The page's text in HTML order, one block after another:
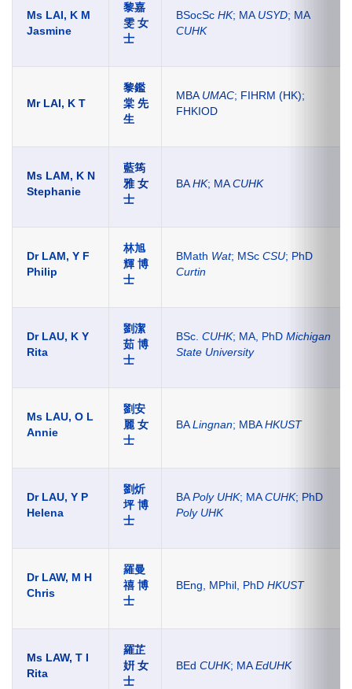
Ms LAI, K M
Jasmine
黎嘉
雯 女
士
BSocSc HK; MA USYD; MA
CUHK
Mr LAI, K T
黎鑑
棠 先
生
MBA UMAC; FIHRM (HK);
FHKIOD
Ms LAM, K N
Stephanie
藍筠
雅 女
士
BAHK; MACUHK
Dr LAM, Y F
Philip
林旭
輝 博
士
BMath Wat; MSc CSU; PhD
Curtin
Dr LAU, K Y
Rita
劉潔
茹 博
士
BSc. CUHK; MA, PhD Michigan
State University
Ms LAU, O L
Annie
劉安
麗 女
士
BALingnan; MBAHKUST
Dr LAU, Y P
Helena
劉炘
坪 博
士
BAPoly UHK; MACUHK; PhD
Poly UHK
Dr LAW, M H
Chris
羅曼
禧 博
士
BEng, MPhil, PhD HKUST
Ms LAW, T I
Rita
羅芷
姸 女
士
BEd CUHK; MAEdUHK